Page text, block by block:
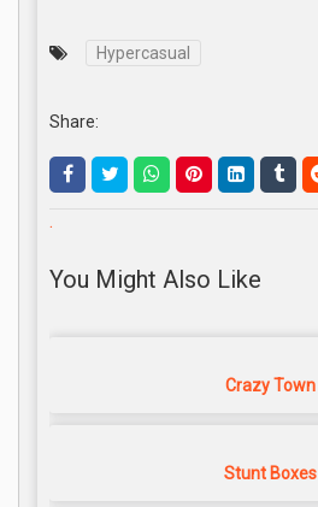
Hypercasual
Share:
.
You Might Also Like
Crazy Town
Stunt Boxes